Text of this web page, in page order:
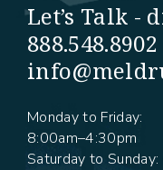
Let’s Talk -
888.548.8902
Monday to Friday:
8:00am–4:30pm
Saturday to